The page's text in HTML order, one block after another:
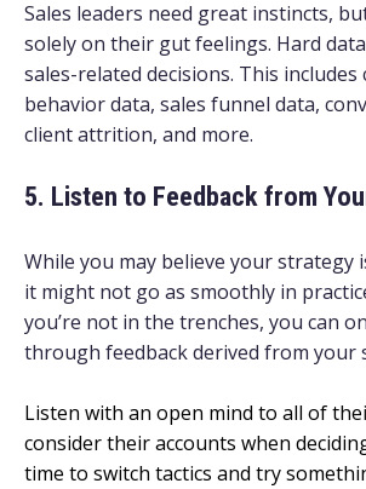
Sales leaders need great instincts,
solely on their gut feelings. Hard
sales-related decisions. This includes
behavior data, sales funnel data,
client attrition, and more.
5. Listen to Feedback from
While you may believe your strategy
it might not go as smoothly in
you’re not in the trenches, you can
through feedback derived from your
Listen with an open mind to all of
consider their accounts when
time to switch tactics and try